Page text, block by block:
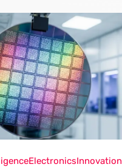
ElectronicsInnovation